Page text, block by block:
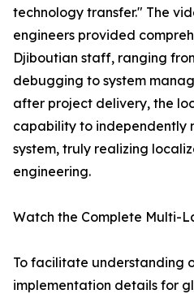
technology transfer." The
engineers provided
Djiboutian staff, ranging
debugging to system
after project delivery, the
capability to independently
system, truly realizing
engineering.
Watch the Complete Multi-
To facilitate understanding
implementation details for